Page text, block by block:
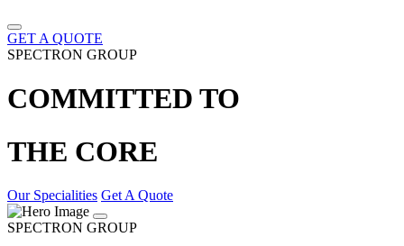
GET A QUOTE
SPECTRON GROUP
COMMITTED TO
THE CORE
Our Specialities Get A Quote
SPECTRON GROUP